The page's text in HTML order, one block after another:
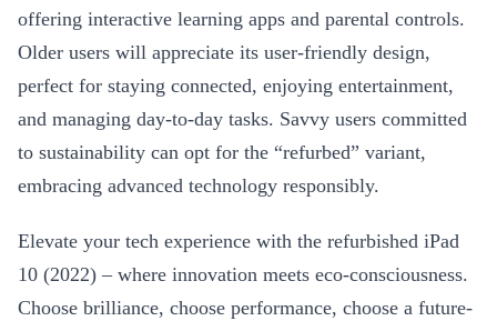
offering interactive learning apps and parental controls.
Older users will appreciate its user-friendly design,
perfect for staying connected, enjoying entertainment,
and managing day-to-day tasks. Savvy users committed
to sustainability can opt for the “refurbed” variant,
embracing advanced technology responsibly.
Elevate your tech experience with the refurbished iPad
10 (2022) – where innovation meets eco-consciousness.
Choose brilliance, choose performance, choose a future-